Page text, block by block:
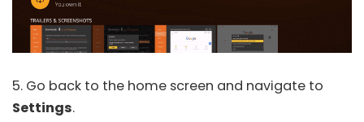
5. Go back to the home screen and navigate to
Settings.